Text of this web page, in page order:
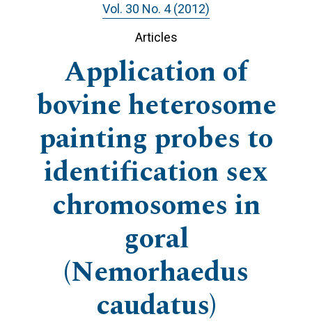
Vol. 30 No. 4 (2012)
Articles
Application of
bovine heterosome
painting probes to
identification sex
chromosomes in
goral
(Nemorhaedus
caudatus)